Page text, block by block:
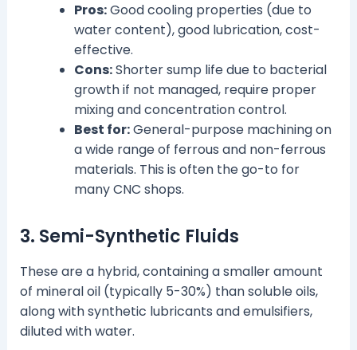
Pros:Good cooling properties (due to
water content), good lubrication, cost-
effective.
Cons:Shorter sump life due to bacterial
growth if not managed, require proper
mixing and concentration control.
Best for:General-purpose machining on
a wide range of ferrous and non-ferrous
materials. This is often the go-to for
many CNC shops.
3. Semi-Synthetic Fluids
These are a hybrid, containing a smaller amount
of mineral oil (typically 5-30%) than soluble oils,
along with synthetic lubricants and emulsifiers,
diluted with water.